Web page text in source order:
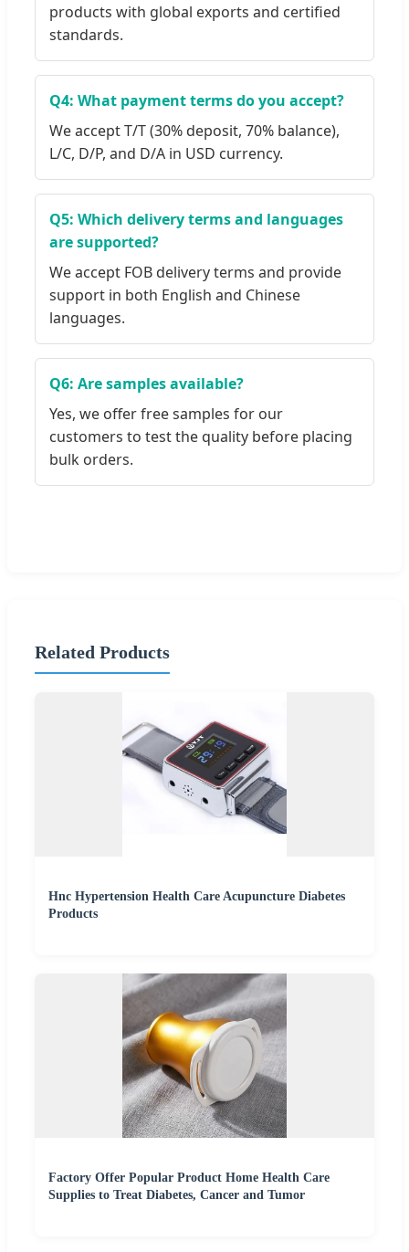
products with global exports and certified
standards.
Q4: What payment terms do you accept?
We accept T/T (30% deposit, 70% balance),
L/C, D/P, and D/A in USD currency.
Q5: Which delivery terms and languages
are supported?
We accept FOB delivery terms and provide
support in both English and Chinese
languages.
Q6: Are samples available?
Yes, we offer free samples for our
customers to test the quality before placing
bulk orders.
Related Products
Hnc Hypertension Health Care Acupuncture Diabetes
Products
Factory Offer Popular Product Home Health Care
Supplies to Treat Diabetes, Cancer and Tumor